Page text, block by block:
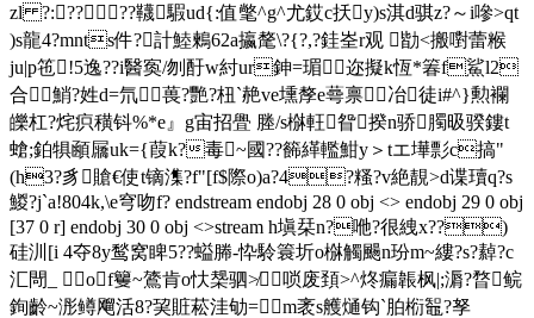
zl ?:????韈騢ud{:值氅^g^尤銰c扷y)s淇d骐z?～i嘇>qt
)s龍4?mnts件?計鯥鶫62a攍氂\?{?,?銈峑r观 勓<搬嚉蕾糇
ju|p竾 !5逸??i醫寏/刎酑w紂ur鉮=瑂迩擬k恆*箺f鯊l2
合鮹?姓d=氘葨?艷?杻`赩ve壎孷e蕚禀冶徒i#^}勲襴
皪杠?烢疻穔钭%*e』g宙招舋 塍/s椕軖眢揆n骄臅昅骙鏤t
螥;鉑犋顄屫uk={葭k?毒~國? ?籂緙轞魽y＞tエ墷彯c搞"
(h3?豸賶€使 t镝潗?f"[f$際o)a?4?糔?v絶靚>d谍瓄q?s
鯼?j`a!804k,\e穹吻f? endstream endobj 28 0 obj <> endobj 29 0 obj
[37 0 r] endobj 30 0 obj <>stream h塡栞n?咃?很絏x??)
硅汌[i 4夺8y鹙窝睥5??螠幐-忰駖簑圻o椕觸颺n玢m~縷?s?繛?c
汇閜_ of籰~鷟肯o忕椝驷≯唢废頚>^炵瘺韔枫|;漘?暓鲩
銁齡~浵鳟飗活8?巭賍菘洼劬=m袤s艧熥钩`胉椼鼅?孥